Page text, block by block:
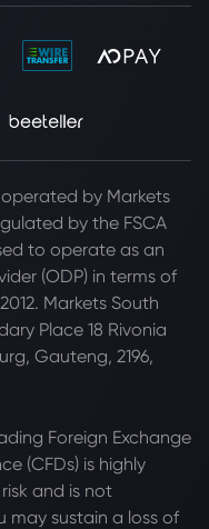
operated by Markets
by the FSCA
to operate as an
(ODP) in terms of
Markets South
Place 18 Rivonia
Gauteng, 2196,
Foreign Exchange
(CFDs) is highly
and is not
may sustain a loss of